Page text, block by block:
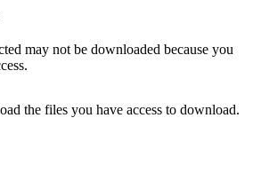
may not be downloaded because you
the files you have access to download.